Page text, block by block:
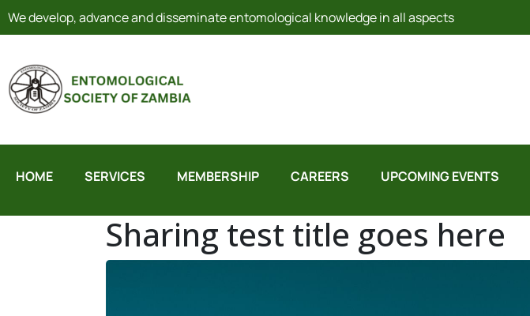
We develop, advance and disseminate entomological knowledge in all aspects
HOME SERVICES MEMBERSHIP CAREERS UPCOMING EVENTS
Sharing test title goes here